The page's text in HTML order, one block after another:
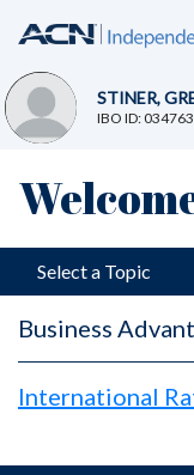
STINER,
IBO ID:
Select a Topic
Business
International